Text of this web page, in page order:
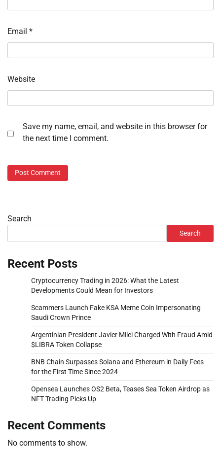
Email *
Website
Save my name, email, and website in this browser for
the next time I comment.
Search
Search
Recent Posts
Cryptocurrency Trading in 2026: What the Latest
Developments Could Mean for Investors
Scammers Launch Fake KSA Meme Coin Impersonating
Saudi Crown Prince
Argentinian President Javier Milei Charged With Fraud Amid
$LIBRA Token Collapse
BNB Chain Surpasses Solana and Ethereum in Daily Fees
for the First Time Since 2024
Opensea Launches OS2 Beta, Teases Sea Token Airdrop as
NFT Trading Picks Up
Recent Comments
No comments to show.